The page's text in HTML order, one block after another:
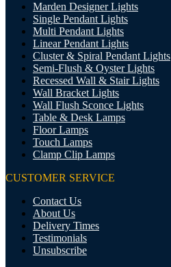
Marden Designer Lights
Single Pendant Lights
Multi Pendant Lights
Linear Pendant Lights
Cluster & Spiral Pendant Lights
Semi-Flush & Oyster Lights
Recessed Wall & Stair Lights
Wall Bracket Lights
Wall Flush Sconce Lights
Table & Desk Lamps
Floor Lamps
Touch Lamps
Clamp Clip Lamps
CUSTOMER SERVICE
Contact Us
About Us
Delivery Times
Testimonials
Unsubscribe